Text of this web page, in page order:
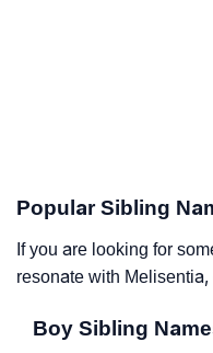
Popular Sibling
If you are looking for
resonate with
Boy Sibling